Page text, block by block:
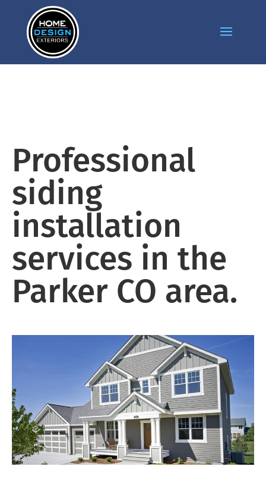
Professional
siding
installation
services in the
Parker CO area.